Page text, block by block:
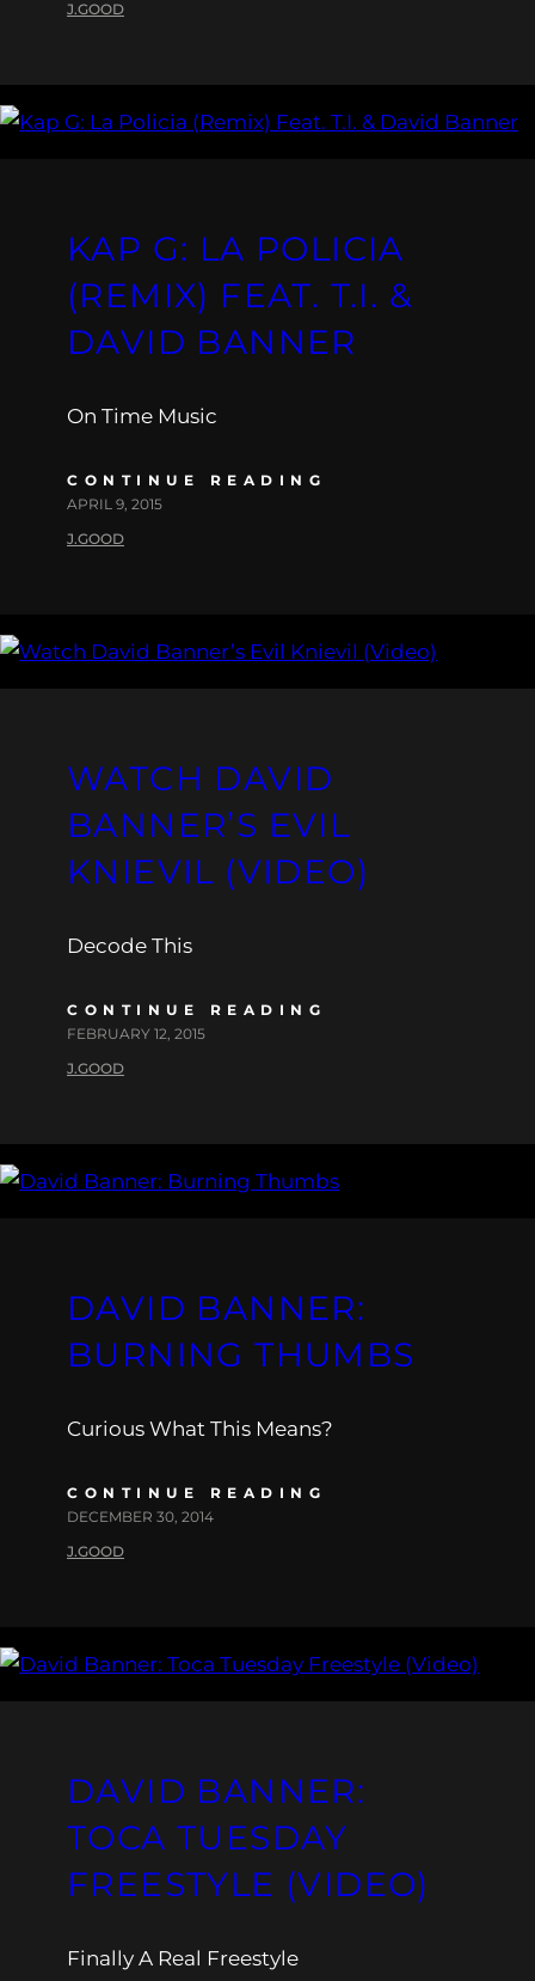
J.GOOD
KAP G: LA POLICIA
(REMIX) FEAT. T.I. &
DAVID BANNER
On Time Music
CONTINUE READING
APRIL 9, 2015
J.GOOD
WATCH DAVID
BANNER’S EVIL
KNIEVIL (VIDEO)
Decode This
CONTINUE READING
FEBRUARY 12, 2015
J.GOOD
DAVID BANNER:
BURNING THUMBS
Curious What This Means?
CONTINUE READING
DECEMBER 30, 2014
J.GOOD
DAVID BANNER:
TOCA TUESDAY
FREESTYLE (VIDEO)
Finally A Real Freestyle